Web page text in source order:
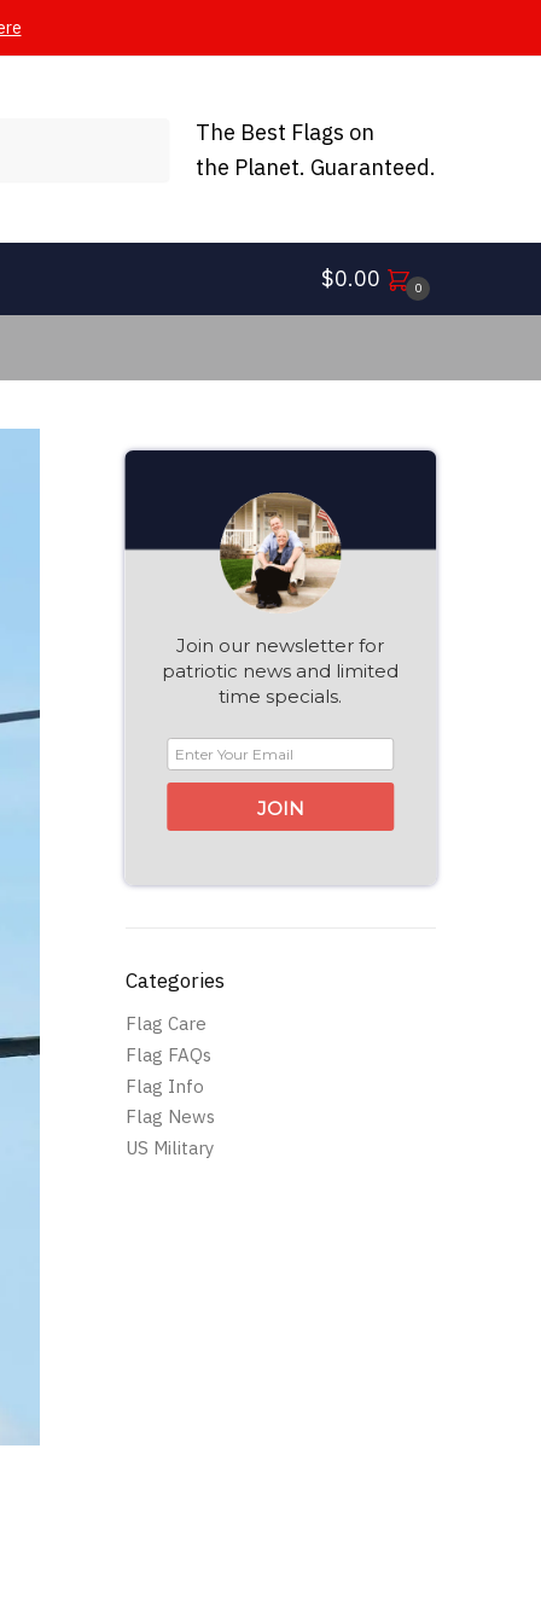
The Best Flags on
the Planet. Guaranteed.
$0.00 0
Join our newsletter for
patriotic news and limited
time specials.
JOIN
Categories
Flag Care
Flag FAQs
Flag Info
Flag News
US Military